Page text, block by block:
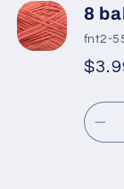
8
in
/
8
fnt2-
*
price
Sale